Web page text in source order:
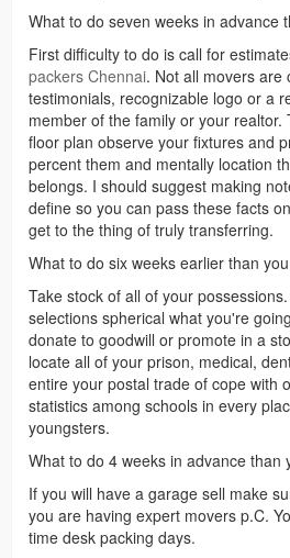
What to do seven weeks in advance
First difficulty to do is call for
packers Chennai. Not all movers are
testimonials, recognizable logo or a
member of the family or your realtor.
floor plan observe your fixtures and
percent them and mentally location
belongs. I should suggest making
define so you can pass these facts
get to the thing of truly transferring.
What to do six weeks earlier than
Take stock of all of your
selections spherical what you're
donate to goodwill or promote in a
locate all of your prison, medical,
entire your postal trade of cope with
statistics among schools in every
youngsters.
What to do 4 weeks in advance than
If you will have a garage sell make
you are having expert movers p.C.
time desk packing days.